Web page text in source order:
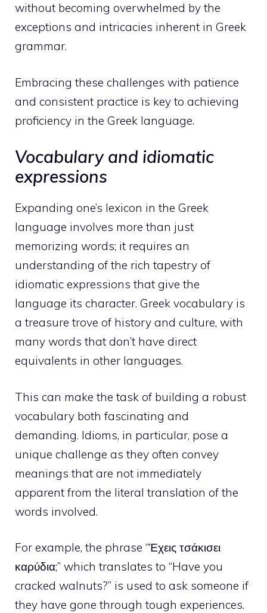
without becoming overwhelmed by the
exceptions and intricacies inherent in Greek
grammar.
Embracing these challenges with patience
and consistent practice is key to achieving
proficiency in the Greek language.
Vocabulary and idiomatic
expressions
Expanding one’s lexicon in the Greek
language involves more than just
memorizing words; it requires an
understanding of the rich tapestry of
idiomatic expressions that give the
language its character. Greek vocabulary is
a treasure trove of history and culture, with
many words that don’t have direct
equivalents in other languages.
This can make the task of building a robust
vocabulary both fascinating and
demanding. Idioms, in particular, pose a
unique challenge as they often convey
meanings that are not immediately
apparent from the literal translation of the
words involved.
For example, the phrase “Έχεις τσάκισει
καρύδια;” which translates to “Have you
cracked walnuts?” is used to ask someone if
they have gone through tough experiences.